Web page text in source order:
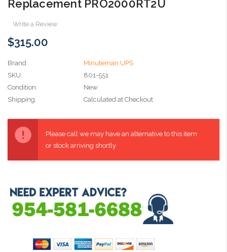
Replacement PRO2000RT2U
Write a Review
$315.00
Brand
Minuteman UPS
SKU:
801-551
Condition:
New
Shipping:
Calculated at Checkout
Stock:
Please call we may have an alternative to this item
or stock arriving shortly